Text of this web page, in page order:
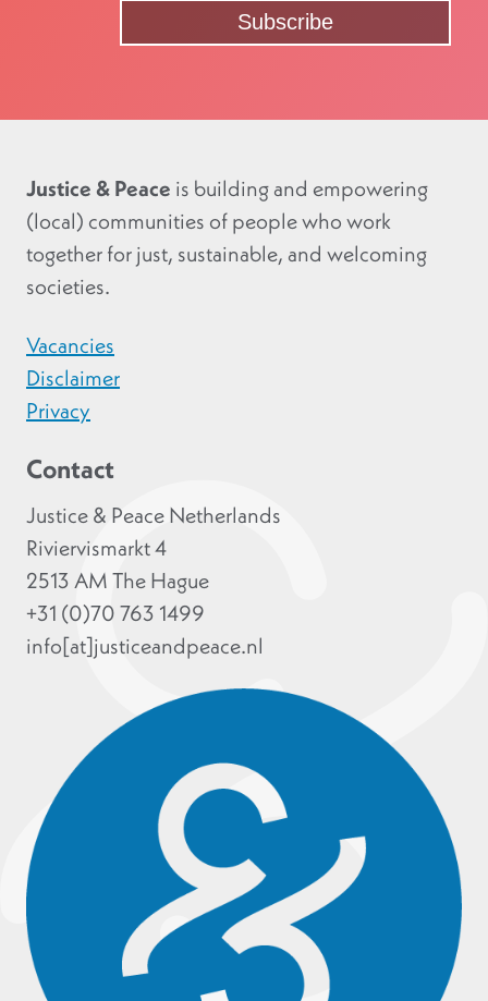
Justice & Peace is building and empowering
(local) communities of people who work
together for just, sustainable, and welcoming
societies.
Vacancies
Disclaimer
Privacy
Contact
Justice & Peace Netherlands
Riviervismarkt 4
2513 AM The Hague
+31 (0)70 763 1499
info[at]justiceandpeace.nl